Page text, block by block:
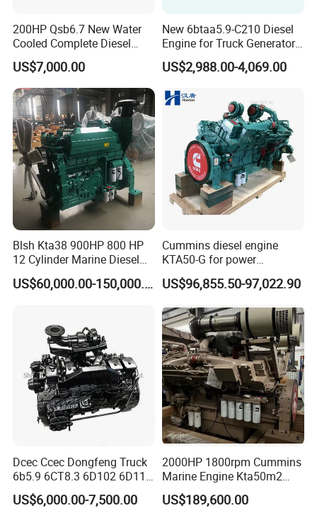
200HP Qsb6.7 New Water
Cooled Complete Diesel
Engine for Industrial
Equipments
US$7,000.00
New 6btaa5.9-C210 Diesel
Engine for Truck Generator
Set 6bt Mechanical Engine
for Efficient Generator Sets
US$2,988.00-4,069.00
Blsh Kta38 900HP 800 HP
12 Cylinder Marine Diesel
Engine for Cummins
Industrial Outboard Boat
Price Cat
US$60,000.00-150,000.00
Cummins diesel engine
KTA50-G for power
generator set
US$96,855.50-97,022.90
Dcec Ccec Dongfeng Truck
6b5.9 6CT8.3 6D102 6D114
Diesel Engine Assy for
Cummins Marine
US$6,000.00-7,500.00
2000HP 1800rpm Cummins
Marine Engine Kta50m2
Motor Marino Cummins
2000HP Moteur
US$189,600.00